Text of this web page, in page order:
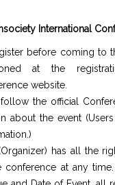
International
before coming to
at the
website.
the official
about the event
has all the
at any